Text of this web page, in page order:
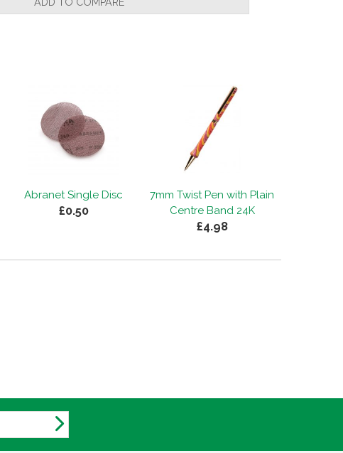
ADD TO COMPARE
Abranet Single Disc
£0.50
7mm Twist Pen with Plain
Centre Band 24K
£4.98